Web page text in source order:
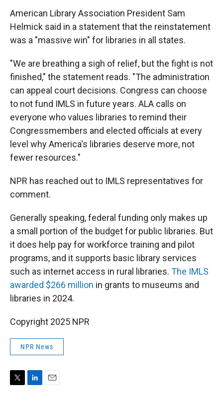
American Library Association President Sam
Helmick said in a statement that the reinstatement
was a "massive win" for libraries in all states.
"We are breathing a sigh of relief, but the fight is not
finished," the statement reads. "The administration
can appeal court decisions. Congress can choose
to not fund IMLS in future years. ALA calls on
everyone who values libraries to remind their
Congressmembers and elected officials at every
level why America's libraries deserve more, not
fewer resources."
NPR has reached out to IMLS representatives for
comment.
Generally speaking, federal funding only makes up
a small portion of the budget for public libraries. But
it does help pay for workforce training and pilot
programs, and it supports basic library services
such as internet access in rural libraries. The IMLS
awarded $266 million in grants to museums and
libraries in 2024.
Copyright 2025 NPR
NPR News